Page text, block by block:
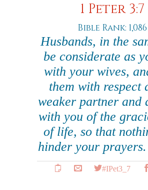
1 Peter 3:7
Bible Rank: 1,086
Husbands, in the
be considerate as
with your wives,
them with respect
weaker partner and
with you of the
of life, so that
hinder your prayers.
#IPet3_7